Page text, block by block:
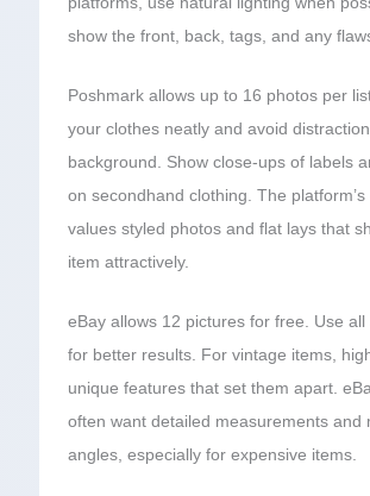
show the front, back, tags, and any
Poshmark allows up to 16 photos per
your clothes neatly and avoid
background. Show close-ups of labels
on secondhand clothing. The
values styled photos and flat lays that
item attractively.
eBay allows 12 pictures for free. Use all
for better results. For vintage items,
unique features that set them apart.
often want detailed measurements and
angles, especially for expensive items.